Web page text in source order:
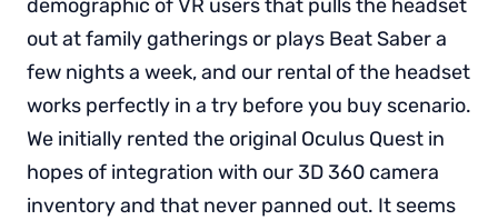
demographic of VR users that pulls the headset
out at family gatherings or plays Beat Saber a
few nights a week, and our rental of the headset
works perfectly in a try before you buy scenario.
We initially rented the original Oculus Quest in
hopes of integration with our 3D 360 camera
inventory and that never panned out. It seems